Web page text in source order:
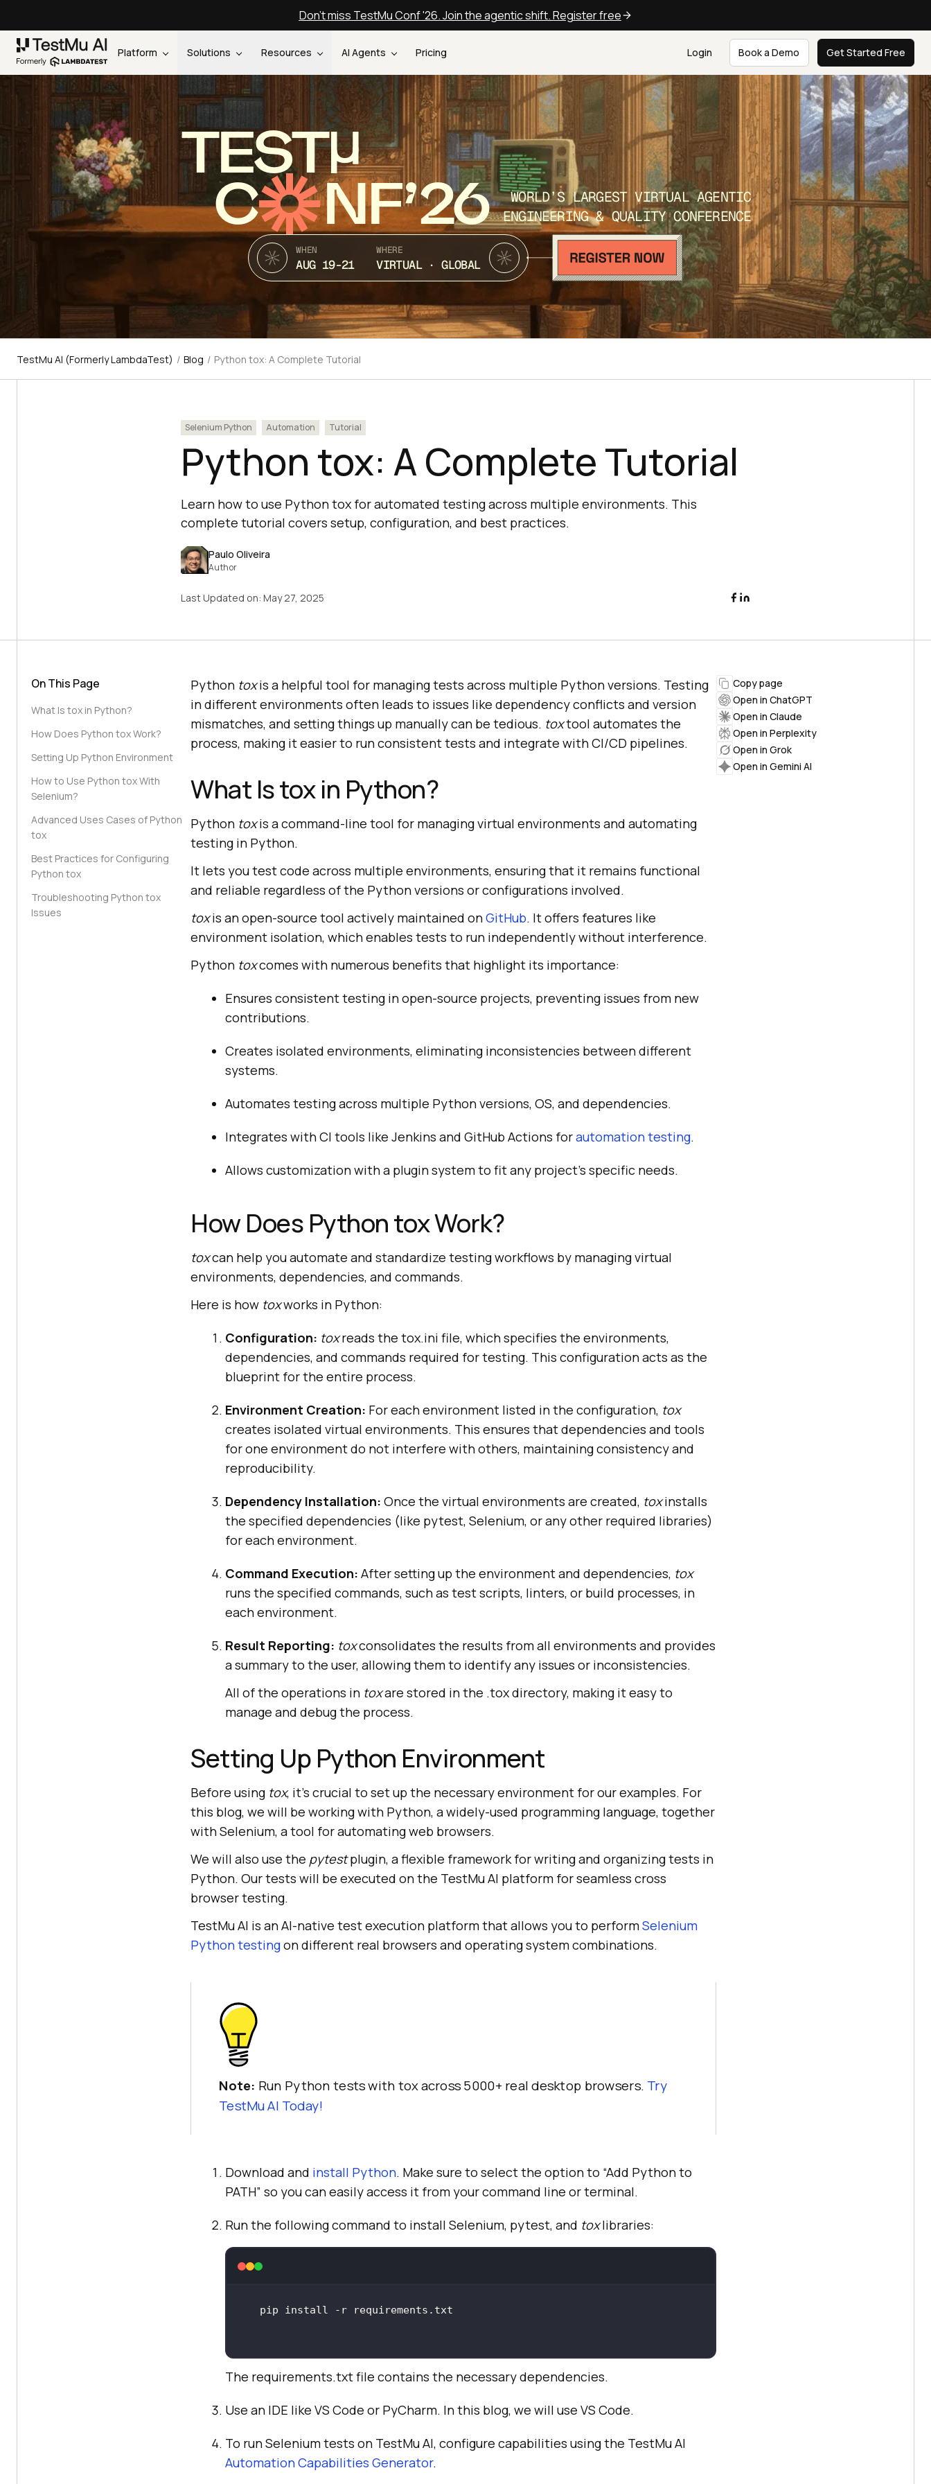
Don't miss TestMu Conf '26. Join the agentic shift. Register free
Platform Solutions Resources AI Agents Pricing Login Book a Demo Get Started Free
TEST
C NF’26
WORLD’S LARGEST VIRTUAL AGENTIC
ENGINEERING & QUALITY CONFERENCE
WHEN
AUG 19-21
WHERE
VIRTUAL · GLOBAL
TestMu AI (Formerly LambdaTest) / Blog / Python tox: A Complete Tutorial
Selenium Python Automation Tutorial
Python tox: A Complete Tutorial
Learn how to use Python tox for automated testing across multiple environments. This
complete tutorial covers setup, configuration, and best practices.
Paulo Oliveira
Author
Last Updated on: May 27, 2025
On This Page
What Is tox in Python?
How Does Python tox Work?
Setting Up Python Environment
How to Use Python tox With
Selenium?
Advanced Uses Cases of Python
tox
Best Practices for Configuring
Python tox
Troubleshooting Python tox
Issues
Python toxis a helpful tool for managing tests across multiple Python versions. Testing
in different environments often leads to issues like dependency conflicts and version
mismatches, and setting things up manually can be tedious. toxtool automates the
process, making it easier to run consistent tests and integrate with CI/CD pipelines.
What Is tox in Python?
Python toxis a command-line tool for managing virtual environments and automating
testing in Python.
It lets you test code across multiple environments, ensuring that it remains functional
and reliable regardless of the Python versions or configurations involved.
toxis an open-source tool actively maintained onGitHub. It offers features like
environment isolation, which enables tests to run independently without interference.
Python toxcomes with numerous benefits that highlight its importance:
Ensures consistent testing in open-source projects, preventing issues from new
contributions.
Creates isolated environments, eliminating inconsistencies between different
systems.
Automates testing across multiple Python versions, OS, and dependencies.
Integrates with CI tools like Jenkins and GitHub Actions forautomation testing.
Allows customization with a plugin system to fit any project’s specific needs.
How Does Python tox Work?
toxcan help you automate and standardize testing workflows by managing virtual
environments, dependencies, and commands.
Here is how toxworks in Python:
Configuration: toxreads the tox.ini file, which specifies the environments,
dependencies, and commands required for testing. This configuration acts as the
blueprint for the entire process.
Environment Creation: For each environment listed in the configuration, tox
creates isolated virtual environments. This ensures that dependencies and tools
for one environment do not interfere with others, maintaining consistency and
reproducibility.
Dependency Installation: Once the virtual environments are created, toxinstalls
the specified dependencies (like pytest, Selenium, or any other required libraries)
for each environment.
Command Execution: After setting up the environment and dependencies, tox
runs the specified commands, such as test scripts, linters, or build processes, in
each environment.
Result Reporting: toxconsolidates the results from all environments and provides
a summary to the user, allowing them to identify any issues or inconsistencies.
All of the operations in toxare stored in the .tox directory, making it easy to
manage and debug the process.
Setting Up Python Environment
Before using tox, it’s crucial to set up the necessary environment for our examples. For
this blog, we will be working with Python, a widely-used programming language, together
with Selenium, a tool for automating web browsers.
We will also use the pytestplugin, a flexible framework for writing and organizing tests in
Python. Our tests will be executed on the TestMu AI platform for seamless cross
browser testing.
TestMu AI is an AI-native test execution platform that allows you to performSelenium
Python testingon different real browsers and operating system combinations.
Note: Run Python tests with tox across 5000+ real desktop browsers. Try
TestMu AI Today!
Download and install Python. Make sure to select the option to “Add Python to
PATH” so you can easily access it from your command line or terminal.
Run the following command to install Selenium, pytest, and toxlibraries:
The requirements.txt file contains the necessary dependencies.
Use an IDE like VS Code or PyCharm. In this blog, we will use VS Code.
To run Selenium tests on TestMu AI, configure capabilities using the TestMu AI
Automation Capabilities Generator.
Copy page
Open in ChatGPT
Open in Claude
Open in Perplexity
Open in Grok
Open in Gemini AI